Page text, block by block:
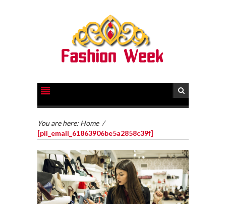
You are here: Home /
[pii_email_61863906be5a2858c39f]